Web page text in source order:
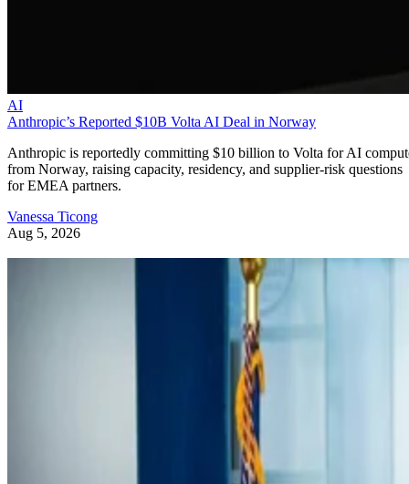
AI
Anthropic’s Reported $10B Volta AI Deal in Norway
Anthropic is reportedly committing $10 billion to Volta for AI
from Norway, raising capacity, residency, and supplier-risk questions
for EMEA partners.
Vanessa Ticong
Aug 5, 2026